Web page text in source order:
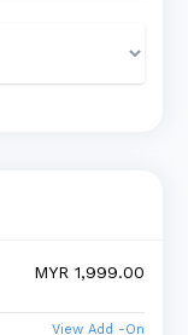
MYR 1,999.00
View Add -On